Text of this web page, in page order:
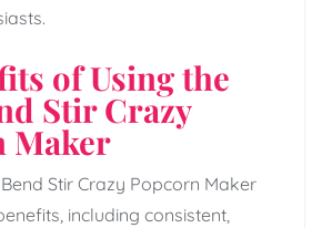
of Using the
Stir Crazy
Maker
Stir Crazy Popcorn Maker
including consistent,